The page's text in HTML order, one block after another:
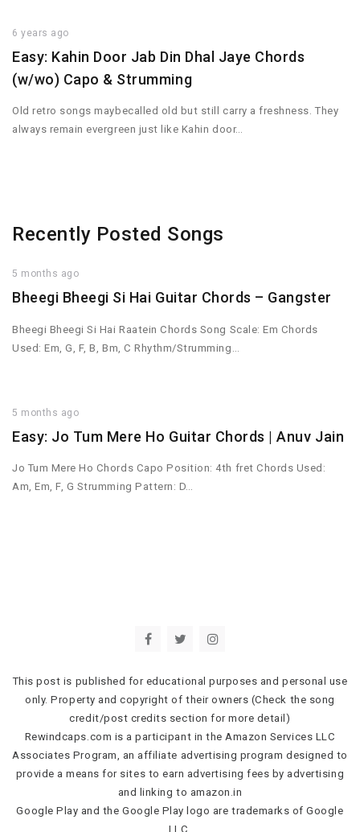
6 years ago
Easy: Kahin Door Jab Din Dhal Jaye Chords
(w/wo) Capo & Strumming
Old retro songs maybecalled old but still carry a freshness. They
always remain evergreen just like Kahin door…
Recently Posted Songs
5 months ago
Bheegi Bheegi Si Hai Guitar Chords – Gangster
Bheegi Bheegi Si Hai Raatein Chords Song Scale: Em Chords
Used: Em, G, F, B, Bm, C Rhythm/Strumming…
5 months ago
Easy: Jo Tum Mere Ho Guitar Chords | Anuv Jain
Jo Tum Mere Ho Chords Capo Position: 4th fret Chords Used:
Am, Em, F, G Strumming Pattern: D…
This post is published for educational purposes and personal use
only. Property and copyright of their owners (Check the song
credit/post credits section for more detail)
Rewindcaps.com is a participant in the Amazon Services LLC
Associates Program, an affiliate advertising program designed to
provide a means for sites to earn advertising fees by advertising
and linking to amazon.in
Google Play and the Google Play logo are trademarks of Google
LLC.